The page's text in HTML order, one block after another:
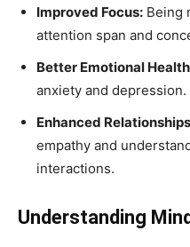
Improved Focus: Being
attention span and
Better Emotional
anxiety and depression.
Enhanced
empathy and
interactions.
Understanding